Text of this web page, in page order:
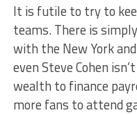
It is futile to try to
teams. There is
with the New York
even Steve Cohen
wealth to finance
more fans to attend